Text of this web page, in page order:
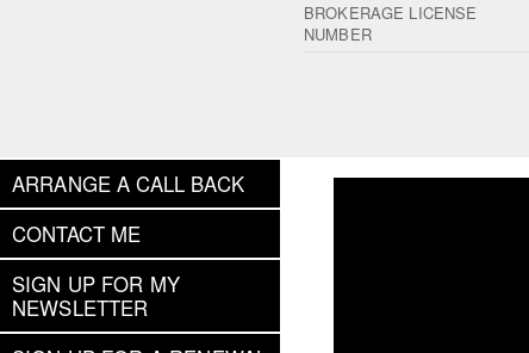
BROKERAGE LICENSE
NUMBER
ARRANGE A CALL BACK
CONTACT ME
SIGN UP FOR MY
NEWSLETTER